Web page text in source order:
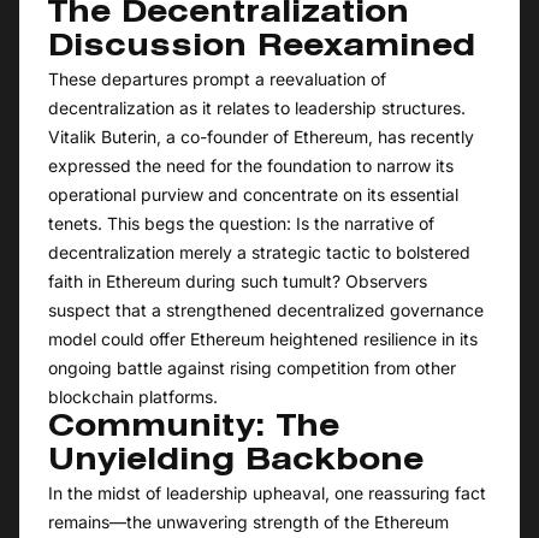
The Decentralization
Discussion Reexamined
These departures prompt a reevaluation of
decentralization as it relates to leadership structures.
Vitalik Buterin, a co-founder of Ethereum, has recently
expressed the need for the foundation to narrow its
operational purview and concentrate on its essential
tenets. This begs the question: Is the narrative of
decentralization merely a strategic tactic to bolstered
faith in Ethereum during such tumult? Observers
suspect that a strengthened decentralized governance
model could offer Ethereum heightened resilience in its
ongoing battle against rising competition from other
blockchain platforms.
Community: The
Unyielding Backbone
In the midst of leadership upheaval, one reassuring fact
remains—the unwavering strength of the Ethereum